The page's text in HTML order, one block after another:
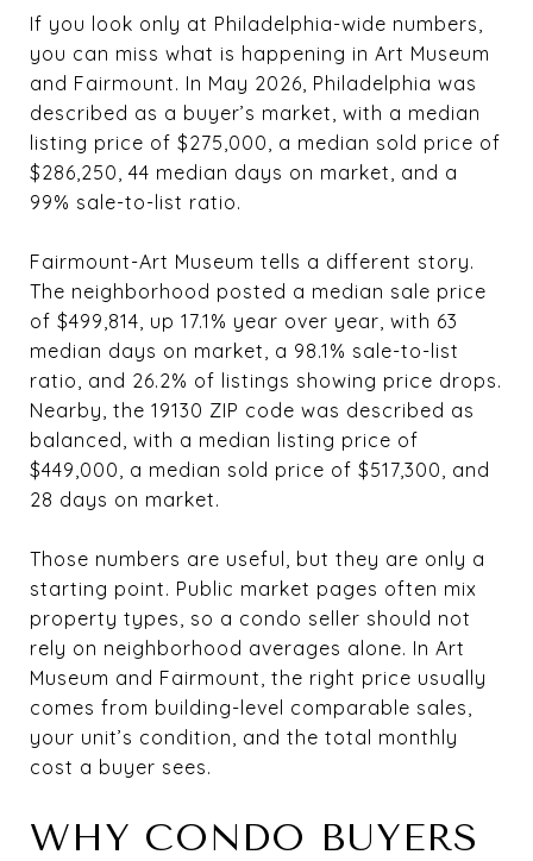
If you look only at Philadelphia-wide numbers,
you can miss what is happening in Art Museum
and Fairmount. In May 2026, Philadelphia was
described as a buyer’s market, with a median
listing price of $275,000, a median sold price of
$286,250, 44 median days on market, and a
99% sale-to-list ratio.
Fairmount-Art Museum tells a different story.
The neighborhood posted a median sale price
of $499,814, up 17.1% year over year, with 63
median days on market, a 98.1% sale-to-list
ratio, and 26.2% of listings showing price drops.
Nearby, the 19130 ZIP code was described as
balanced, with a median listing price of
$449,000, a median sold price of $517,300, and
28 days on market.
Those numbers are useful, but they are only a
starting point. Public market pages often mix
property types, so a condo seller should not
rely on neighborhood averages alone. In Art
Museum and Fairmount, the right price usually
comes from building-level comparable sales,
your unit’s condition, and the total monthly
cost a buyer sees.
WHY CONDO BUYERS